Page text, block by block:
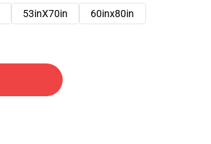
53inX70in 60inx80in